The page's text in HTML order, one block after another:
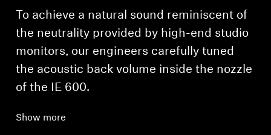
To achieve a natural sound reminiscent of
the neutrality provided by high-end studio
monitors, our engineers carefully tuned
the acoustic back volume inside the nozzle
of the IE 600.
Show more